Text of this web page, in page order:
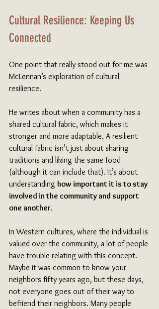
Cultural Resilience: Keeping Us
Connected
One point that really stood out for me was
McLennan’s exploration of cultural
resilience.
He writes about when a community has a
shared cultural fabric, which makes it
stronger and more adaptable. A resilient
cultural fabric isn’t just about sharing
traditions and liking the same food
(although it can include that). It’s about
understanding how important it is to stay
involved in the community and support
one another.
In Western cultures, where the individual is
valued over the community, a lot of people
have trouble relating with this concept.
Maybe it was common to know your
neighbors fifty years ago, but these days,
not everyone goes out of their way to
befriend their neighbors. Many people